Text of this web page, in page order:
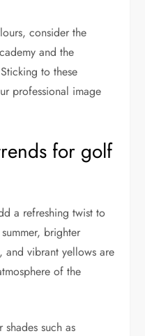
consider the
and the
to these
professional image
for golf
a refreshing twist to
brighter
vibrant yellows are
of the
such as